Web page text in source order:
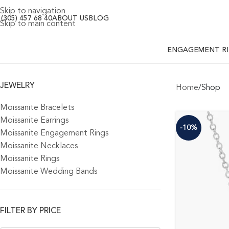
Skip to navigation
Skip to main content
457 68 40ABOUT US BLOG
ENGAGEMENT
JEWELRY
Moissanite Bracelets
Moissanite Earrings
Moissanite Engagement Rings
Moissanite Necklaces
Moissanite Rings
Moissanite Wedding Bands
FILTER BY PRICE
Home Shop
-10%